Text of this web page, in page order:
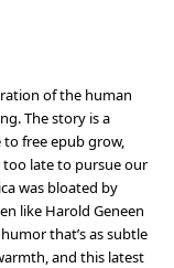
of the human
The story is a
free epub grow,
late to pursue our
was bloated by
like Harold Geneen
that’s as subtle
and this latest